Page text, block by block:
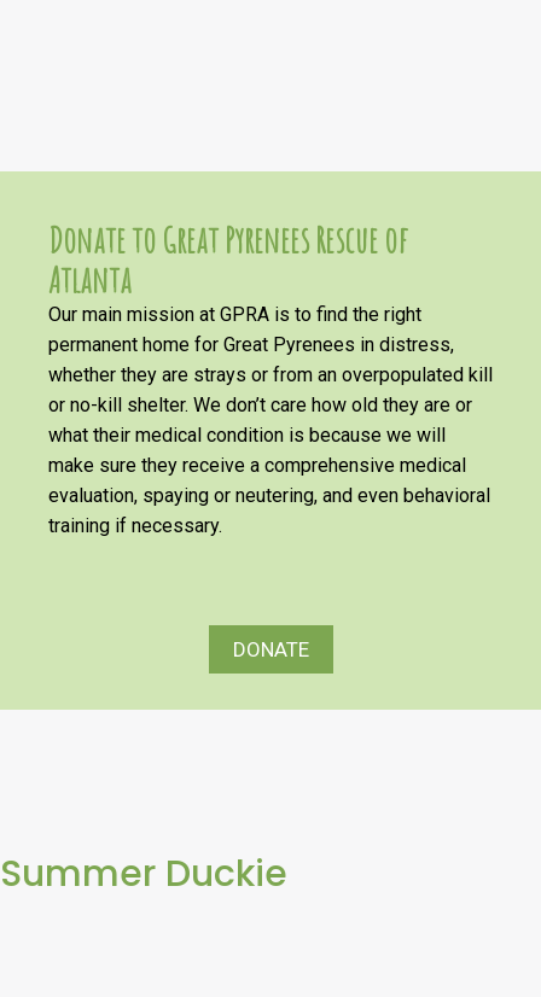
Donate to Great Pyrenees Rescue of
Atlanta
Our main mission at GPRA is to find the right
permanent home for Great Pyrenees in distress,
whether they are strays or from an overpopulated kill
or no-kill shelter. We don’t care how old they are or
what their medical condition is because we will
make sure they receive a comprehensive medical
evaluation, spaying or neutering, and even behavioral
training if necessary.
DONATE
Summer Duckie